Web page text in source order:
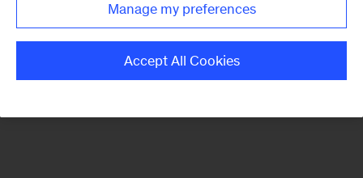
Manage my preferences
Accept All Cookies